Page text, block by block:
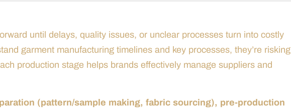
until delays, quality issues, or unclear processes turn into costly
garment manufacturing timelines and key processes, they’re risking
production stage helps brands effectively manage suppliers and
(pattern/sample making, fabric sourcing), pre-production